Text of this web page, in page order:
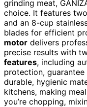
grinding meat,
choice. It features two
and an 8-cup
blades for efficient
motor delivers
precise results with
features, including
protection,
durable, hygienic
kitchens, making
you’re chopping,